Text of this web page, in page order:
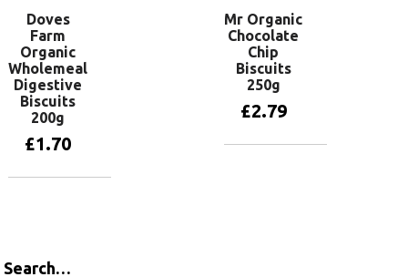
Doves
Farm
Organic
Wholemeal
Digestive
Biscuits
200g
£1.70
Mr Organic
Chocolate
Chip
Biscuits
250g
£2.79
Search…